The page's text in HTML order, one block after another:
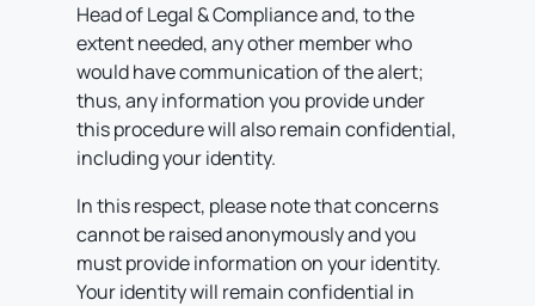
Head of Legal & Compliance and, to the
extent needed, any other member who
would have communication of the alert;
thus, any information you provide under
this procedure will also remain confidential,
including your identity.
In this respect, please note that concerns
cannot be raised anonymously and you
must provide information on your identity.
Your identity will remain confidential in